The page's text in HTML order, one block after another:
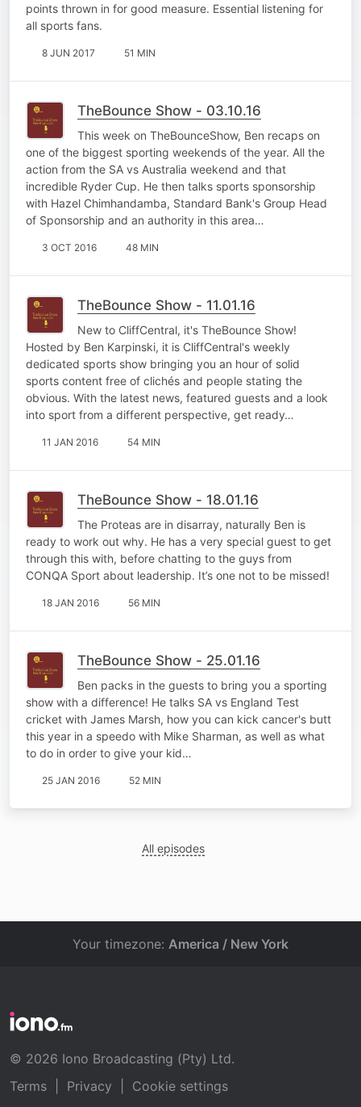
points thrown in for good measure. Essential listening for
all sports fans.
8 JUN 2017 51 MIN
TheBounce Show - 03.10.16
This week on TheBounceShow, Ben recaps on
one of the biggest sporting weekends of the year. All the
action from the SA vs Australia weekend and that
incredible Ryder Cup. He then talks sports sponsorship
with Hazel Chimhandamba, Standard Bank's Group Head
of Sponsorship and an authority in this area…
3 OCT 2016 48 MIN
TheBounce Show - 11.01.16
New to CliffCentral, it's TheBounce Show!
Hosted by Ben Karpinski, it is CliffCentral's weekly
dedicated sports show bringing you an hour of solid
sports content free of clichés and people stating the
obvious. With the latest news, featured guests and a look
into sport from a different perspective, get ready…
11 JAN 2016 54 MIN
TheBounce Show - 18.01.16
The Proteas are in disarray, naturally Ben is
ready to work out why. He has a very special guest to get
through this with, before chatting to the guys from
CONQA Sport about leadership. It’s one not to be missed!
18 JAN 2016 56 MIN
TheBounce Show - 25.01.16
Ben packs in the guests to bring you a sporting
show with a difference! He talks SA vs England Test
cricket with James Marsh, how you can kick cancer's butt
this year in a speedo with Mike Sharman, as well as what
to do in order to give your kid…
25 JAN 2016 52 MIN
All episodes
Your timezone: America / New York
© 2026 Iono Broadcasting (Pty) Ltd.
Terms
Privacy Cookie settings